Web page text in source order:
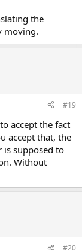
the
moving.
#19
accept the fact
accept that, the
is supposed to
Without
#20